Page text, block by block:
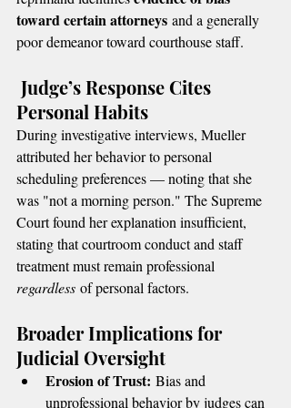
toward certain attorneys and a generally
poor demeanor toward courthouse staff.
Personal Habits
During investigative interviews, Mueller
attributed her behavior to personal
scheduling preferences — noting that she
was "not a morning person." The Supreme
Court found her explanation insufficient,
stating that courtroom conduct and staff
treatment must remain professional
regardless of personal factors.
Broader Implications for
Judicial Oversight
Erosion of Trust: Bias and
unprofessional behavior by judges can